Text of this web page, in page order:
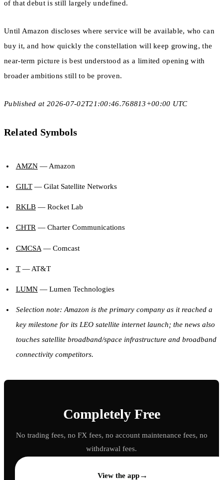
of that debut is still largely undefined.
Until Amazon discloses where service will be available, who can
buy it, and how quickly the constellation will keep growing, the
near-term picture is best understood as a limited opening with
broader ambitions still to be proven.
Published at 2026-07-02T21:00:46.768813+00:00 UTC
Related Symbols
AMZN— Amazon
GILT— Gilat Satellite Networks
RKLB— Rocket Lab
CHTR— Charter Communications
CMCSA— Comcast
T— AT&T
LUMN— Lumen Technologies
Selection note: Amazon is the primary company as it reached a
key milestone for its LEO satellite internet launch; the news also
touches satellite broadband/space infrastructure and broadband
connectivity competitors.
Completely Free
No trading fees, no FX fees, no account maintenance fees, no
withdrawal fees.
View the app→